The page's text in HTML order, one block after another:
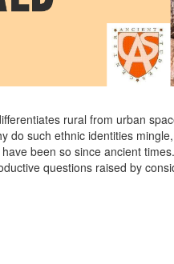
rural from urban
do such ethnic identities
been so since ancient
questions raised by